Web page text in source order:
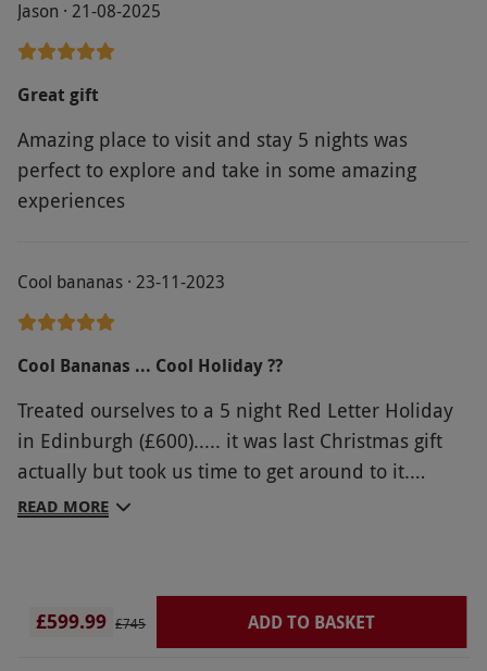
Jason · 21-08-2025
Great gift
Amazing place to visit and stay 5 nights was
perfect to explore and take in some amazing
experiences
Cool bananas · 23-11-2023
Cool Bananas ... Cool Holiday ??
Treated ourselves to a 5 night Red Letter Holiday
in Edinburgh (£600)..... it was last Christmas gift
actually but took us time to get around to it.
Stayed at Holiday Inn and only paid extra for
Hotel was a bit out of town but we soon found the
Trams and buses....so no issues there. Reception
Staff allowed us an early check in and upgraded
READ MORE
£599.99 £745 ADD TO BASKET